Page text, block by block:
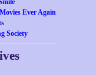
Ever Again
Society